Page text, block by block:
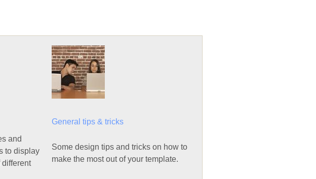
and
to display
General tips & tricks
Some design tips and tricks on how to
make the most out of your template.